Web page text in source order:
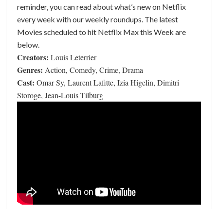
reminder, you can read about what’s new on Netflix
every week with our weekly roundups. The latest
Movies scheduled to hit Netflix Max this Week are
below.
Creators: Louis Leterrier
Genres: Action, Comedy, Crime, Drama
Cast: Omar Sy, Laurent Lafitte, Izia Higelin, Dimitri
Storoge, Jean-Louis Tilburg